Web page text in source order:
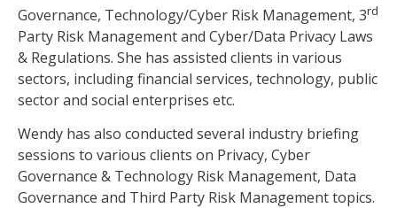
Governance, Technology/Cyber Risk Management, 3rd
Party Risk Management and Cyber/Data Privacy Laws
& Regulations. She has assisted clients in various
sectors, including financial services, technology, public
sector and social enterprises etc.
Wendy has also conducted several industry briefing
sessions to various clients on Privacy, Cyber
Governance & Technology Risk Management, Data
Governance and Third Party Risk Management topics.